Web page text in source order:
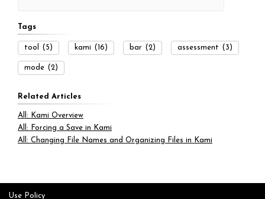
Tags
tool (5) kami (16) bar (2) assessment (3)
mode (2)
Related Articles
All: Kami Overview
All: Forcing a Save in Kami
All: Changing File Names and Organizing Files in Kami
Use Policy